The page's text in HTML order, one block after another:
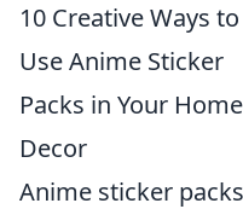
10 Creative Ways to
Use Anime Sticker
Packs in Your Home
Decor
Anime sticker packs